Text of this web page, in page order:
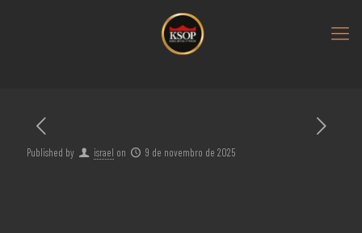
Published by israel on 9 de novembro de 2025